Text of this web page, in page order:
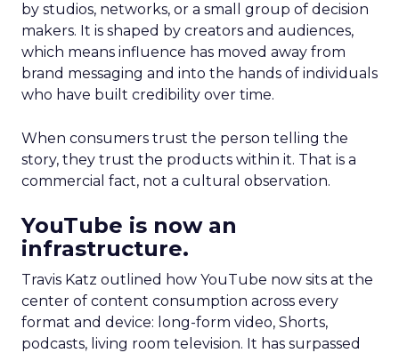
by studios, networks, or a small group of decision
makers. It is shaped by creators and audiences,
which means influence has moved away from
brand messaging and into the hands of individuals
who have built credibility over time.
When consumers trust the person telling the
story, they trust the products within it. That is a
commercial fact, not a cultural observation.
YouTube is now an
infrastructure.
Travis Katz outlined how YouTube now sits at the
center of content consumption across every
format and device: long-form video, Shorts,
podcasts, living room television. It has surpassed